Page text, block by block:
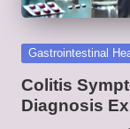
Posted
Gastrointestinal
Colitis
Diagnosis